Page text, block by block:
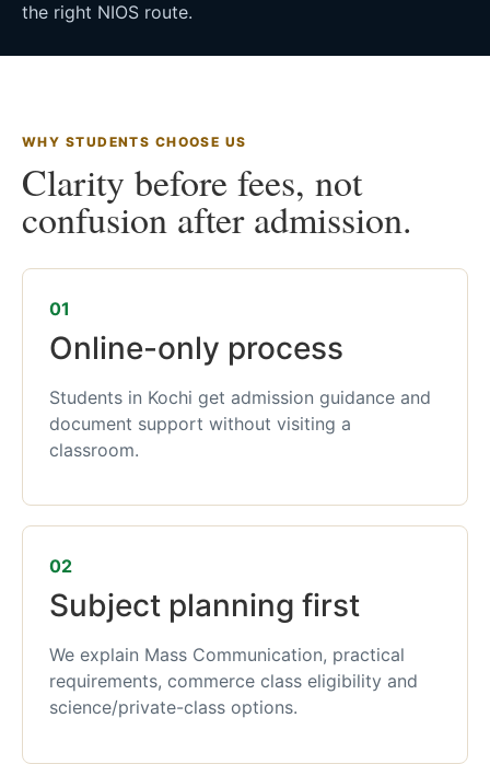
the right NIOS route.
WHY STUDENTS CHOOSE US
Clarity before fees, not
confusion after admission.
01
Online-only process
Students in Kochi get admission guidance and
document support without visiting a
classroom.
02
Subject planning first
We explain Mass Communication, practical
requirements, commerce class eligibility and
science/private-class options.